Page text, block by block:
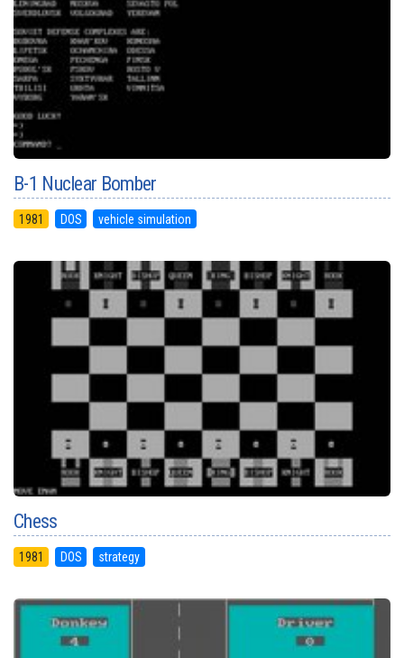
B-1 Nuclear Bomber
1981 DOS vehicle simulation
Chess
1981 DOS strategy